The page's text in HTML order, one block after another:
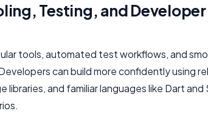
Testing, and Developer
tools, automated test workflows, and
can build more confidently using
libraries, and familiar languages like Dart